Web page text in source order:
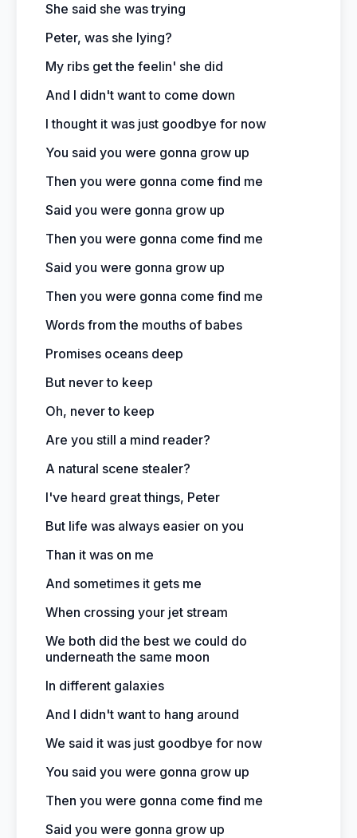
She said she was trying
Peter, was she lying?
My ribs get the feelin' she did
And I didn't want to come down
I thought it was just goodbye for now
You said you were gonna grow up
Then you were gonna come find me
Said you were gonna grow up
Then you were gonna come find me
Said you were gonna grow up
Then you were gonna come find me
Words from the mouths of babes
Promises oceans deep
But never to keep
Oh, never to keep
Are you still a mind reader?
A natural scene stealer?
I've heard great things, Peter
But life was always easier on you
Than it was on me
And sometimes it gets me
When crossing your jet stream
We both did the best we could do
underneath the same moon
In different galaxies
And I didn't want to hang around
We said it was just goodbye for now
You said you were gonna grow up
Then you were gonna come find me
Said you were gonna grow up